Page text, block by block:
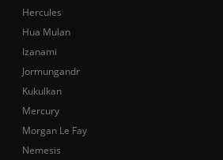
Hercules
Hua Mulan
Izanami
Jormungandr
Kukulkan
Mercury
Morgan Le Fay
Nemesis